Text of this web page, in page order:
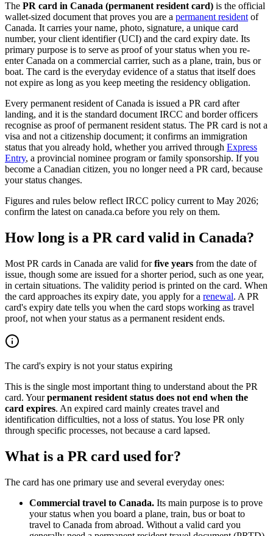
The PR card in Canada (permanent resident card) is the official
wallet-sized document that proves you are a permanent residentof
Canada. It carries your name, photo, signature, a unique card
number, your client identifier (UCI) and the card expiry date. Its
primary purpose is to serve as proof of your status when you re-
enter Canada on a commercial carrier, such as a plane, train, bus or
boat. The card is the everyday evidence of a status that itself does
not expire as long as you keep meeting the residency obligation.
Every permanent resident of Canada is issued a PR card after
landing, and it is the standard document IRCC and border officers
recognise as proof of permanent resident status. The PR card is not a
visa and not a citizenship document; it confirms an immigration
status that you already hold, whether you arrived through Express
Entry, a provincial nominee program or family sponsorship. If you
become a Canadian citizen, you no longer need a PR card, because
your status changes.
Figures and rules below reflect IRCC policy current to May 2026;
confirm the latest on canada.ca before you rely on them.
How long is a PR card valid in Canada?
Most PR cards in Canada are valid forfive years from the date of
issue, though some are issued for a shorter period, such as one year,
in certain situations. The validity period is printed on the card. When
the card approaches its expiry date, you apply for a renewal. A PR
card's expiry date tells you when the card stops working as travel
proof, not when your status as a permanent resident ends.
The card's expiry is not your status expiring
This is the single most important thing to understand about the PR
card. Your permanent resident status does not end when the
card expires. An expired card mainly creates travel and
identification difficulties, not a loss of status. You lose PR only
through specific processes, not because a card lapsed.
What is a PR card used for?
The card has one primary use and several everyday ones:
Commercial travel to Canada. Its main purpose is to prove
your status when you board a plane, train, bus or boat to
travel to Canada from abroad. Without a valid card you